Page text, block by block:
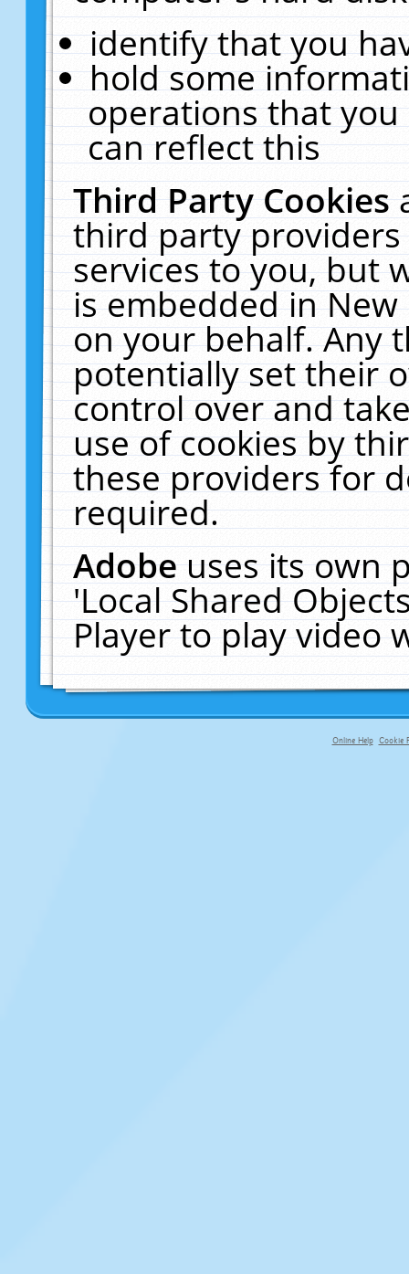
identify that you
hold some
operations that
can reflect this
Third Party Cookies
third party
services to you, but
is embedded in
on your behalf. Any
potentially set their
control over and
use of cookies by
these providers for
required.
Adobeuses its own
'Local Shared
Player to play video
Online Help Cookie